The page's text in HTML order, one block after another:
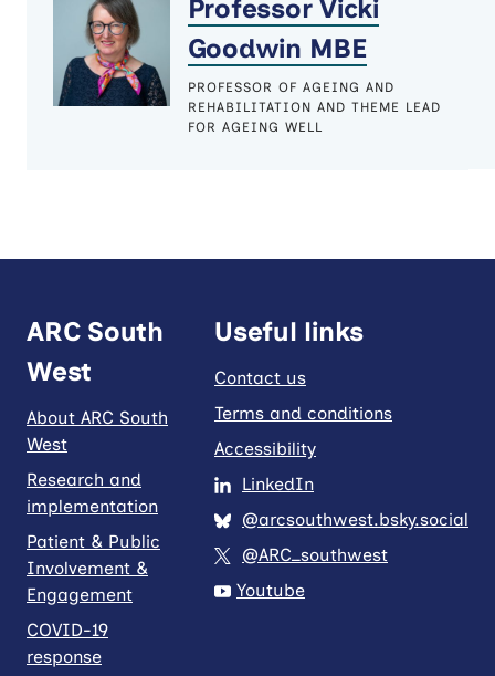
Professor Vicki
Goodwin MBE
PROFESSOR OF AGEING AND
REHABILITATION AND THEME LEAD
FOR AGEING WELL
ARC South
West
About ARC South
West
Research and
implementation
Patient & Public
Involvement &
Engagement
COVID-19
response
Useful links
Contact us
Terms and conditions
Accessibility
LinkedIn
@arcsouthwest.bsky.social
@ARC_southwest
Youtube